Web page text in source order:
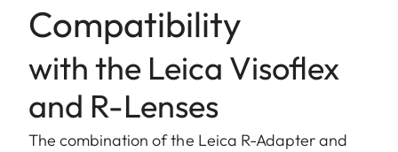
Compatibility
with the Leica Visoflex
and R-Lenses
The combination of the Leica R-Adapter and